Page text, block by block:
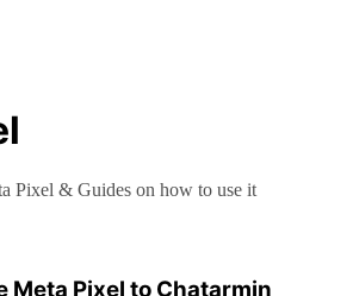
Pixel & Guides on how to use it
Meta Pixel to Chatarmin